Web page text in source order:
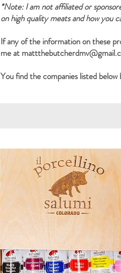
*Note: I am not affiliated or
on high quality meats and how you
If any of the information on these
me at
You find the companies listed below